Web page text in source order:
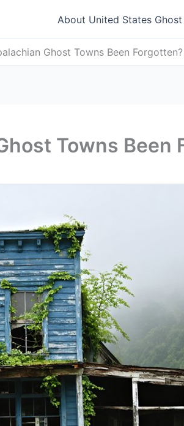
About United States
Ghost Towns Been Forgotten?
Towns Been